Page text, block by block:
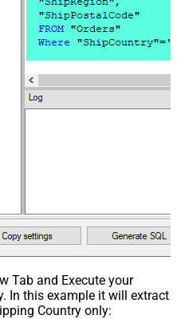
Tab and Execute your
In this example it will extract
Country only: